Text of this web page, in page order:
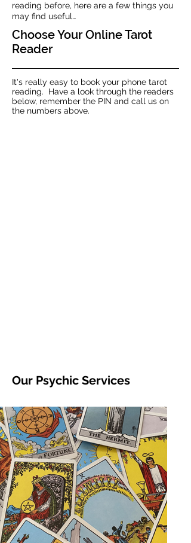
reading before, here are a few things you
may find useful…
Choose Your Online Tarot
Reader
It's really easy to book your phone tarot
reading. Have a look through the readers
below, remember the PIN and call us on
the numbers above.
Our Psychic Services